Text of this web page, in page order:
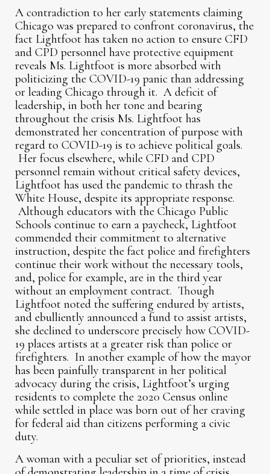
A contradiction to her early statements claiming
Chicago was prepared to confront coronavirus, the
fact Lightfoot has taken no action to ensure CFD
and CPD personnel have protective equipment
reveals Ms. Lightfoot is more absorbed with
politicizing the COVID-19 panic than addressing
or leading Chicago through it. A deficit of
leadership, in both her tone and bearing
throughout the crisis Ms. Lightfoot has
demonstrated her concentration of purpose with
regard to COVID-19 is to achieve political goals.
Her focus elsewhere, while CFD and CPD
personnel remain without critical safety devices,
Lightfoot has used the pandemic to thrash the
White House, despite its appropriate response.
Although educators with the Chicago Public
Schools continue to earn a paycheck, Lightfoot
commended their commitment to alternative
instruction, despite the fact police and firefighters
continue their work without the necessary tools,
and, police for example, are in the third year
without an employment contract. Though
Lightfoot noted the suffering endured by artists,
and ebulliently announced a fund to assist artists,
she declined to underscore precisely how COVID-
19 places artists at a greater risk than police or
firefighters. In another example of how the mayor
has been painfully transparent in her political
advocacy during the crisis, Lightfoot’s urging
residents to complete the 2020 Census online
while settled in place was born out of her craving
for federal aid than citizens performing a civic
duty.
A woman with a peculiar set of priorities, instead